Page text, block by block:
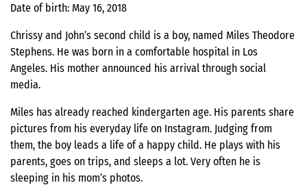
Date of birth: May 16, 2018
Chrissy and John’s second child is a boy, named Miles Theodore
Stephens. He was born in a comfortable hospital in Los
Angeles. His mother announced his arrival through social
media.
Miles has already reached kindergarten age. His parents share
pictures from his everyday life on Instagram. Judging from
them, the boy leads a life of a happy child. He plays with his
parents, goes on trips, and sleeps a lot. Very often he is
sleeping in his mom’s photos.